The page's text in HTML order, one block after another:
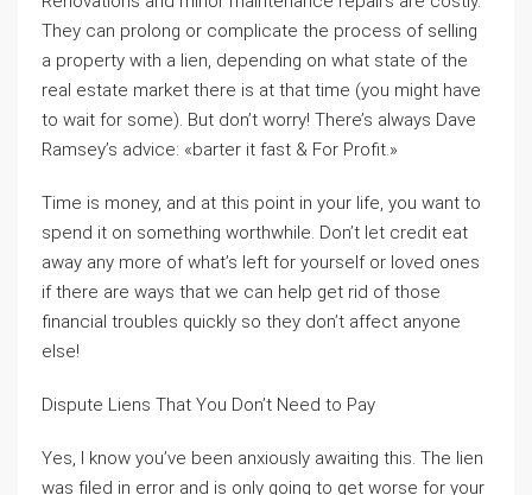
They can prolong or complicate the process of selling
a property with a lien, depending on what state of the
real estate market there is at that time (you might have
to wait for some). But don’t worry! There’s always Dave
Ramsey’s advice: «barter it fast & For Profit.»
Time is money, and at this point in your life, you want to
spend it on something worthwhile. Don’t let credit eat
away any more of what’s left for yourself or loved ones
if there are ways that we can help get rid of those
financial troubles quickly so they don’t affect anyone
else!
Dispute Liens That You Don’t Need to Pay
Yes, I know you’ve been anxiously awaiting this. The lien
was filed in error and is only going to get worse for your